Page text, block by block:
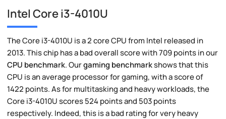
Intel Core i3-4010U
The Core i3-4010U is a 2 core CPU from Intel released in
2013. This chip has a bad overall score with 709 points in our
CPU benchmark. Ourgaming benchmarkshows that this
CPU is an average processor for gaming, with a score of
1422 points. As for multitasking and heavy workloads, the
Core i3-4010U scores 524 points and 503 points
respectively. Indeed, this is a bad rating for very heavy